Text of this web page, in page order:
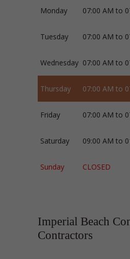
Monday 07:00 AM to
Tuesday 07:00 AM to
Wednesday 07:00 AM to
Thursday 07:00 AM to
Friday 07:00 AM to
Saturday 09:00 AM to
Sunday CLOSED
Imperial Beach
Contractors